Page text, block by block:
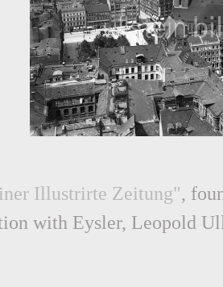
Illustrirte Zeitung",
with Eysler, Leopold